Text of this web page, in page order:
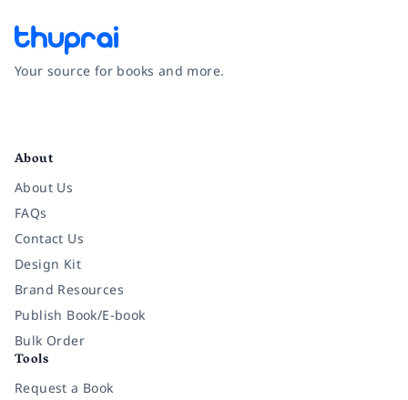
Your source for books and more.
About
About Us
FAQs
Contact Us
Design Kit
Brand Resources
Publish Book/E-book
Bulk Order
Tools
Request a Book